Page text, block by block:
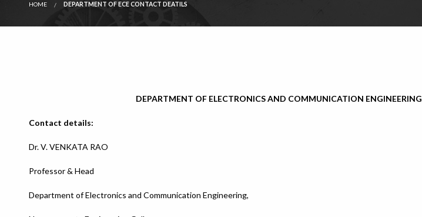
HOME DEPARTMENT OF ECE CONTACT DEATILS
DEPARTMENT OF ELECTRONICS AND COMMUNICATION ENGINEERING
Contact details:
Dr. V. VENKATA RAO
Professor & Head
Department of Electronics and Communication Engineering,